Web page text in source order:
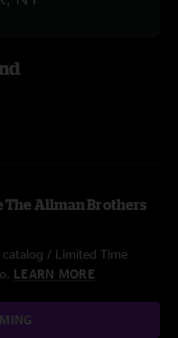
The Allman Brothers
/ Limited Time
LEARN MORE